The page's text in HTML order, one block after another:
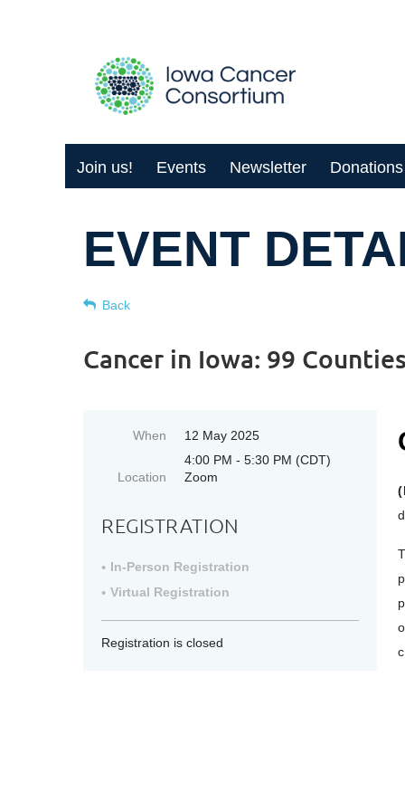
Join us! Events Newsletter Donations
EVENT
Back
Cancer in Iowa: 99
When
12 May 2025
4:00 PM - 5:30 PM (CDT)
Location
Zoom
REGISTRATION
In-Person Registration
Virtual Registration
Registration is closed